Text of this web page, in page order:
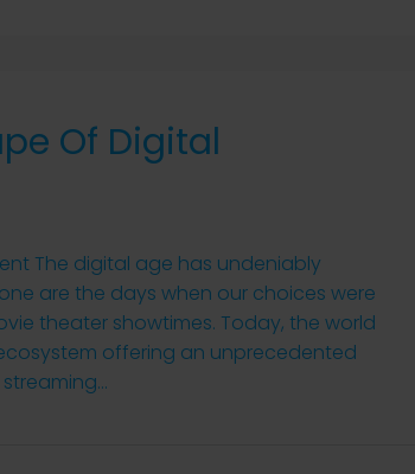
Of Digital
The digital age has undeniably
are the days when our choices were
theater showtimes. Today, the world
offering an unprecedented